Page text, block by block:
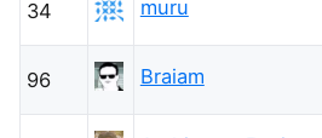
34 muru
96 Braiam